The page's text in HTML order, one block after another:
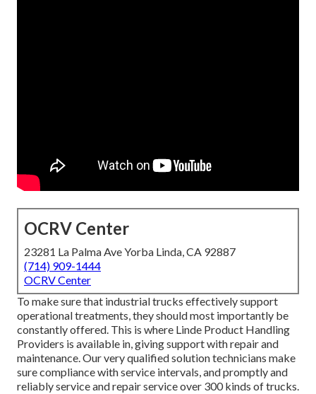
OCRV Center
23281 La Palma Ave Yorba Linda, CA 92887
(714) 909-1444
OCRV Center
To make sure that industrial trucks effectively support
operational treatments, they should most importantly be
constantly offered. This is where Linde Product Handling
Providers is available in, giving support with repair and
maintenance. Our very qualified solution technicians make
sure compliance with service intervals, and promptly and
reliably service and repair service over 300 kinds of trucks.